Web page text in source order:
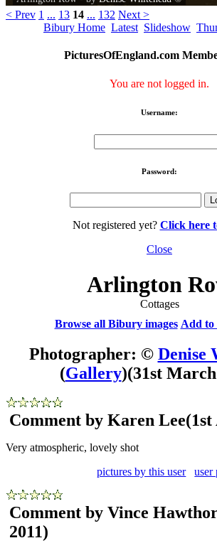
< Prev 1 ... 13 14 ... 132 Next >
Bibury Home Latest Slideshow
PicturesOfEngland.com
You are not logged in.
Username:
Password:
Not registered yet? Click here
Close
Arlington
Cottages
Browse all Bibury images Add to
Photographer: © Denise
(Gallery)(31st
Comment by Karen Lee
Very atmospheric, lovely shot
pictures by this user
user
Comment by Vince
2011)